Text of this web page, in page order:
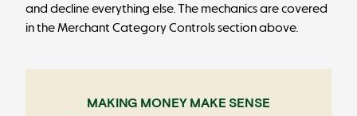
and decline everything else. The mechanics are covered
in the Merchant Category Controls section above.
MAKING MONEY MAKE SENSE